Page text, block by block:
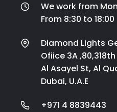
We work from
From 8:30 to 18:00
Diamond Lights
Ofiice 3A ,80,318th
Al Asayel St, Al
Dubai, U.A.E
+971 4 8839443